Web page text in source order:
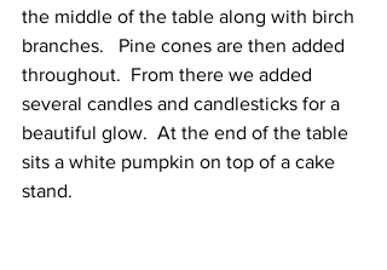
the middle of the table along with birch
branches.   Pine cones are then added
throughout.  From there we added
several candles and candlesticks for a
beautiful glow.  At the end of the table
sits a white pumpkin on top of a cake
stand.